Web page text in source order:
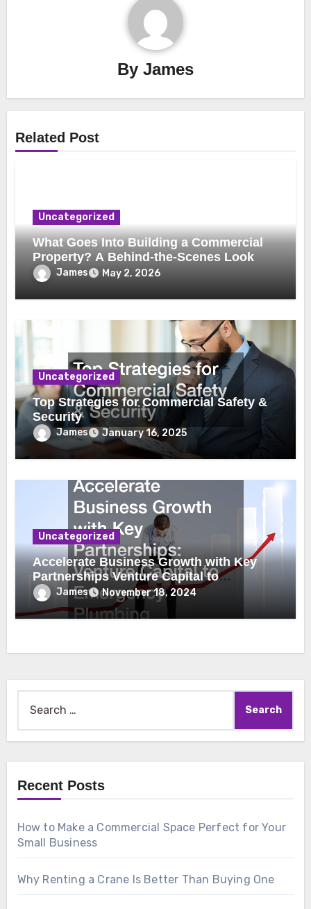
By James
Related Post
Uncategorized
What Goes Into Building a Commercial
Property? A Behind-the-Scenes Look
James May 2, 2026
Uncategorized
Top Strategies for Commercial Safety &
Security
James January 16, 2025
Uncategorized
Accelerate Business Growth with Key
Partnerships Venture Capital to
Emergency Plumbing
James November 18, 2024
Recent Posts
How to Make a Commercial Space Perfect for Your
Small Business
Why Renting a Crane Is Better Than Buying One